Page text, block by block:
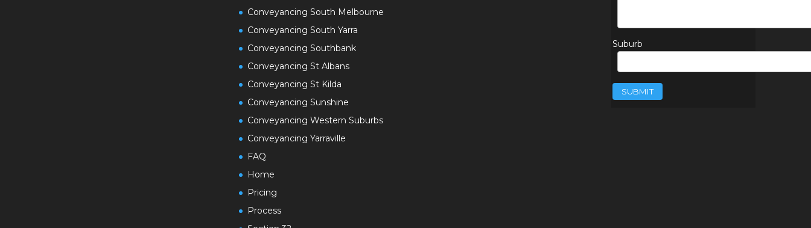
Conveyancing South Melbourne
Conveyancing South Yarra
Conveyancing Southbank
Conveyancing St Albans
Conveyancing St Kilda
Conveyancing Sunshine
Conveyancing Western Suburbs
Conveyancing Yarraville
FAQ
Home
Pricing
Process
Suburb